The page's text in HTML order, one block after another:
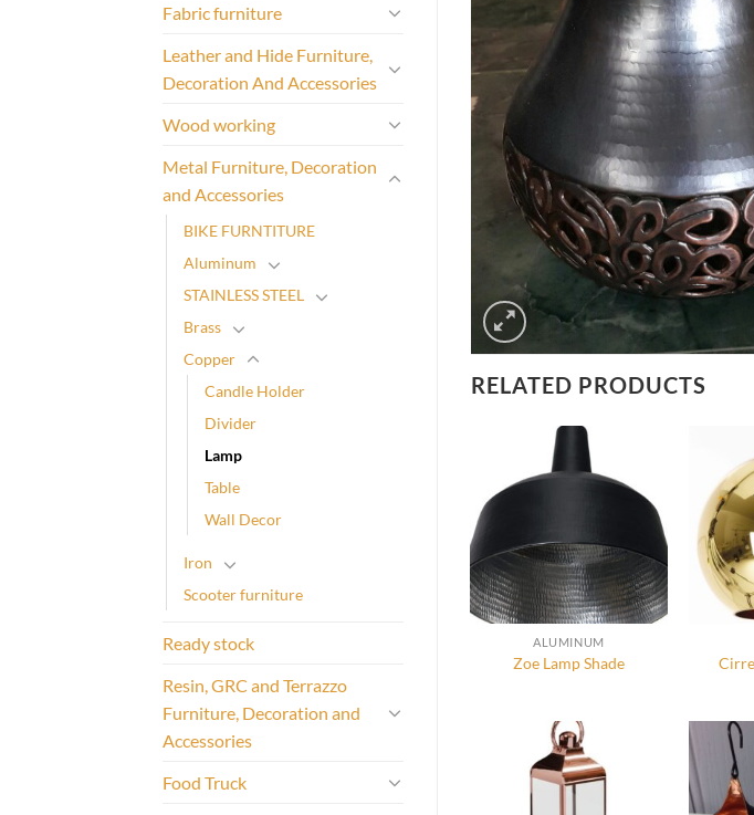
Fabric furniture
Leather and Hide Furniture,
Decoration And Accessories
Wood working
Metal Furniture, Decoration
and Accessories
BIKE FURNTITURE
Aluminum
STAINLESS STEEL
Brass
Copper
Candle Holder
Divider
Lamp
Table
Wall Decor
Iron
Scooter furniture
Ready stock
Resin, GRC and Terrazzo
Furniture, Decoration and
Accessories
Food Truck
RELATED PRODUCTS
ALUMINUM
Zoe Lamp Shade